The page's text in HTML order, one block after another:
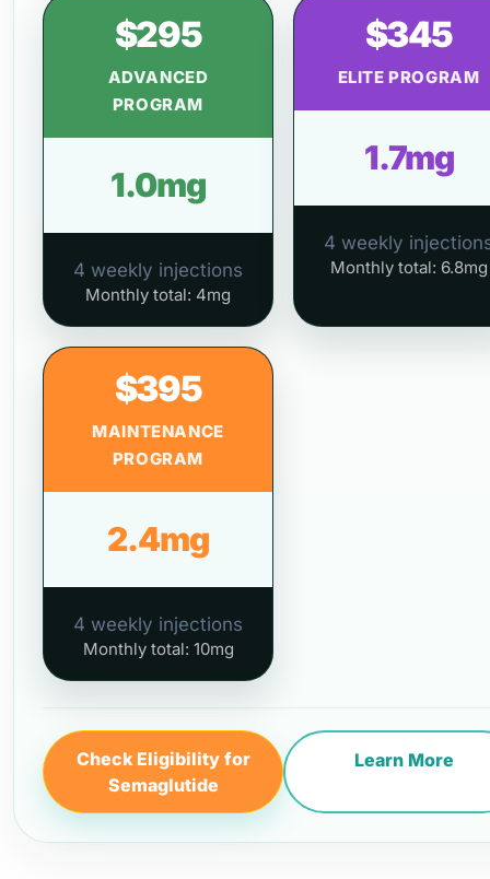
$295
ADVANCED
PROGRAM
1.0mg
4 weekly injections
Monthly total: 4mg
$345
ELITE PROGRAM
1.7mg
4 weekly
Monthly total: 6.8mg
$395
MAINTENANCE
PROGRAM
2.4mg
4 weekly injections
Monthly total: 10mg
Check Eligibility for
Semaglutide
Learn More